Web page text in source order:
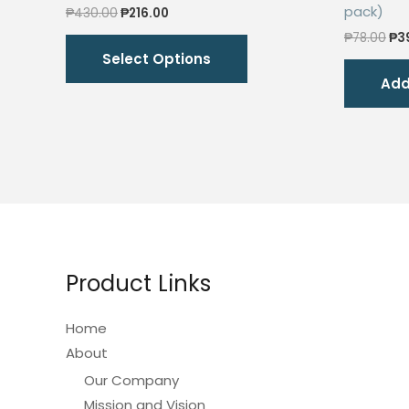
₱430.00Original
₱430.00.
₱216.00
₱216.00.
Select Options
This
has
pack)
₱78.00₱
Product Links
Home
About
Our Company